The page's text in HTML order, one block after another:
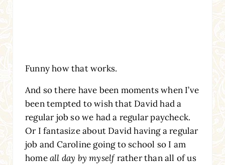
Funny how that works.
And so there have been moments when I’ve
been tempted to wish that David had a
regular job so we had a regular paycheck.
Or I fantasize about David having a regular
job and Caroline going to school so I am
homeall day by myselfrather than all of us